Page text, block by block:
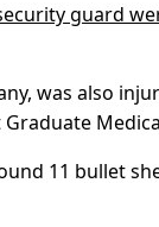
guard
was also
11 bullet